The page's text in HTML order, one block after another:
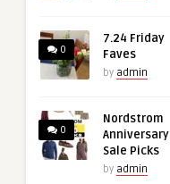
0
7.24 Friday
Faves
by admin
0
Nordstrom
Anniversary
Sale Picks
by admin